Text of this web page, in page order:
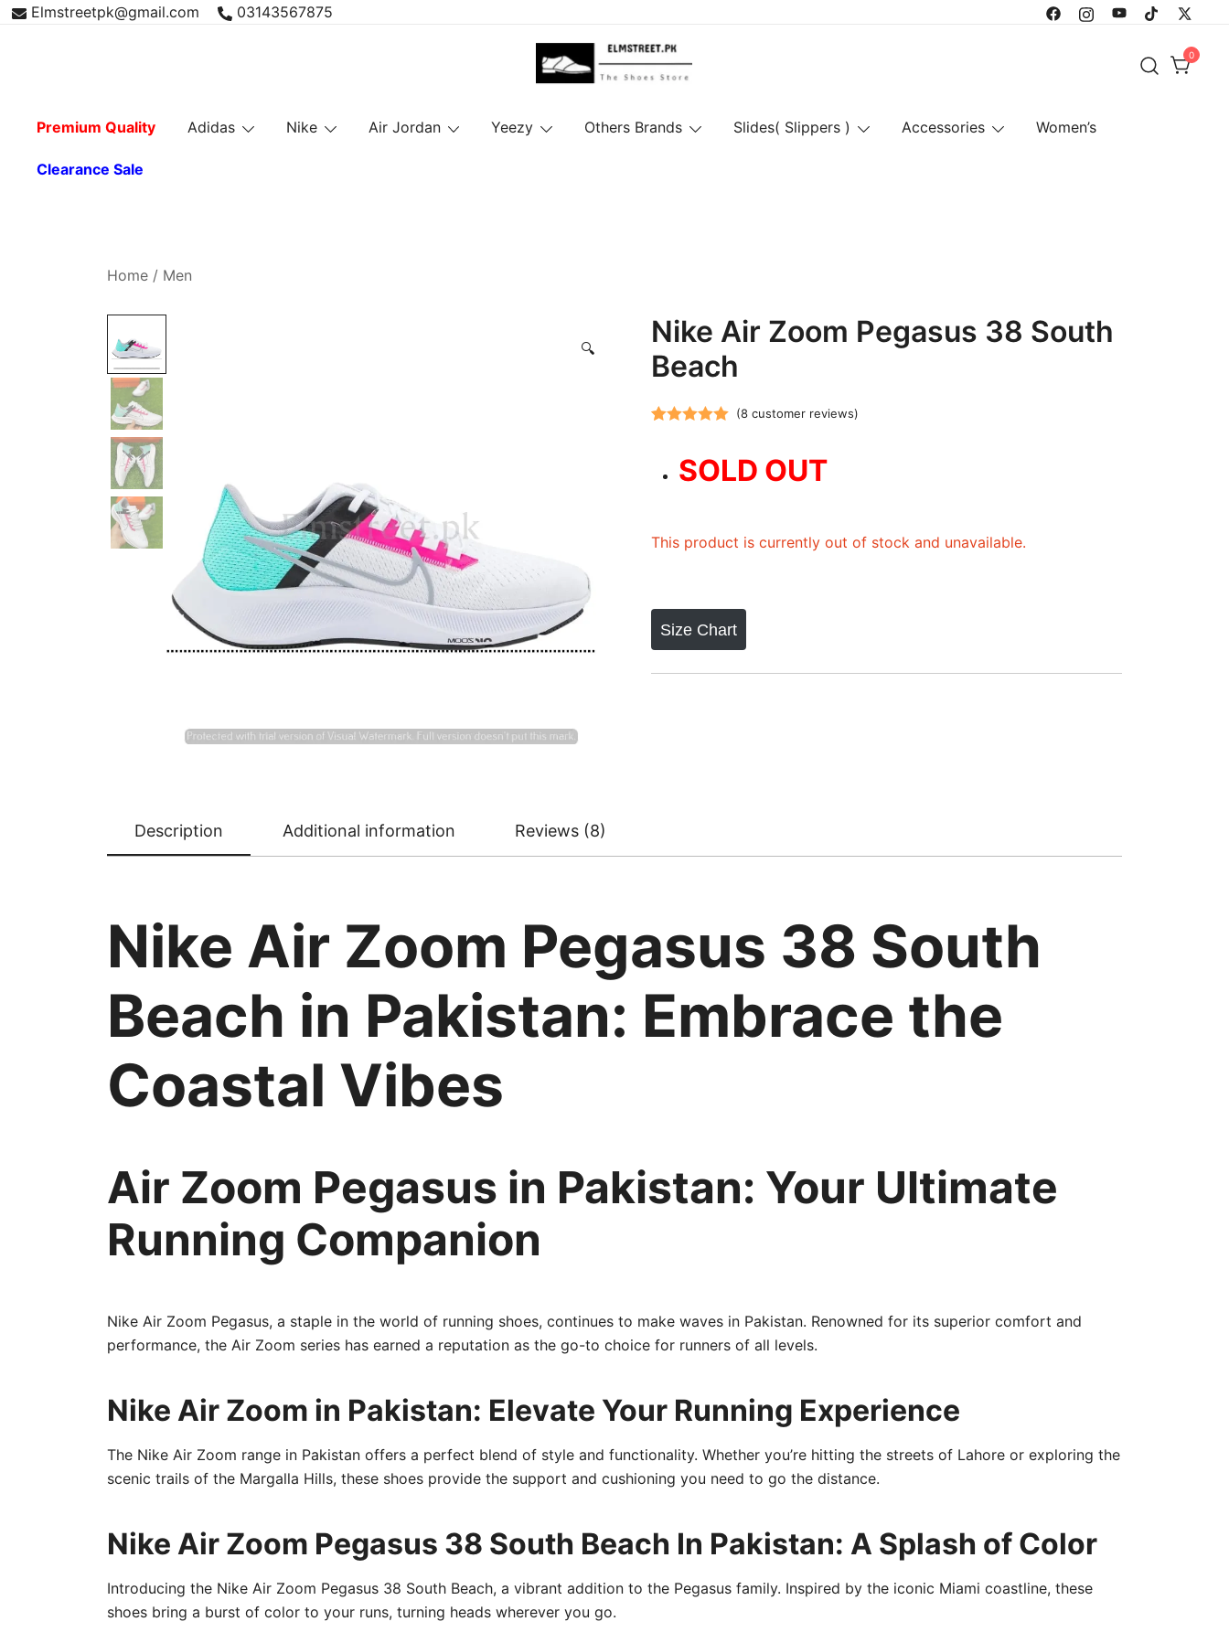
Skip Elmstreetpk@gmail.com 03143567875
0
Premium Quality Adidas Nike Air Jordan Yeezy Others Brands Slides( Slippers ) Accessories Women’s
Clearance Sale
Home / Men
🔍
Nike Air Zoom Pegasus 38 South
Beach
out of 5
based on
(8customer reviews)
SOLD OUT
This product is currently out of stock and unavailable.
Size Chart
Description Additional information Reviews (8)
Nike Air Zoom Pegasus 38 South
Beach in Pakistan: Embrace the
Coastal Vibes
Air Zoom Pegasus in Pakistan: Your Ultimate
Running Companion
Nike Air Zoom Pegasus, a staple in the world of running shoes, continues to make waves in Pakistan. Renowned for its superior comfort and
performance, the Air Zoom series has earned a reputation as the go-to choice for runners of all levels.
Nike Air Zoom in Pakistan: Elevate Your Running Experience
The Nike Air Zoom range in Pakistan offers a perfect blend of style and functionality. Whether you’re hitting the streets of Lahore or exploring the
scenic trails of the Margalla Hills, these shoes provide the support and cushioning you need to go the distance.
Nike Air Zoom Pegasus 38 South Beach In Pakistan: A Splash of Color
Introducing the Nike Air Zoom Pegasus 38 South Beach, a vibrant addition to the Pegasus family. Inspired by the iconic Miami coastline, these
shoes bring a burst of color to your runs, turning heads wherever you go.